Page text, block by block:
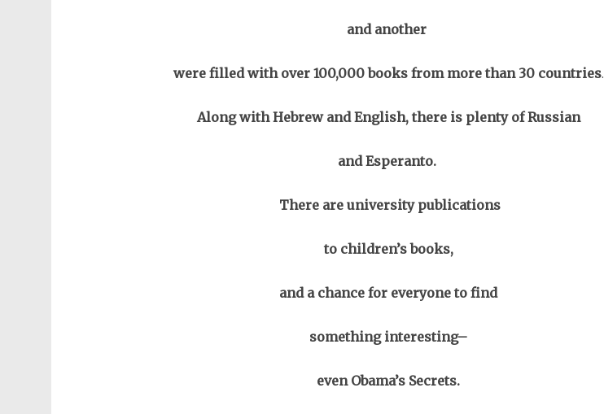
and another
were filled with over 100,000 books from more than 30 countries.
Along with Hebrew and English, there is plenty of Russian
and Esperanto.
There are university publications
to children’s books,
and a chance for everyone to find
something interesting–
even Obama’s Secrets.